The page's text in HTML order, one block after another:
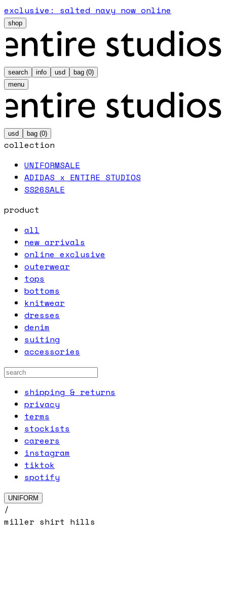
exclusive: salted navy now online
shop
search info usd bag (0)
menu
usd bag (0)
collection
UNIFORMSALE
ADIDAS x ENTIRE STUDIOS
SS26SALE
product
all
new arrivals
online exclusive
outerwear
tops
bottoms
knitwear
dresses
denim
suiting
accessories
shipping & returns
privacy
terms
stockists
careers
instagram
tiktok
spotify
UNIFORM
/
miller shirt hills